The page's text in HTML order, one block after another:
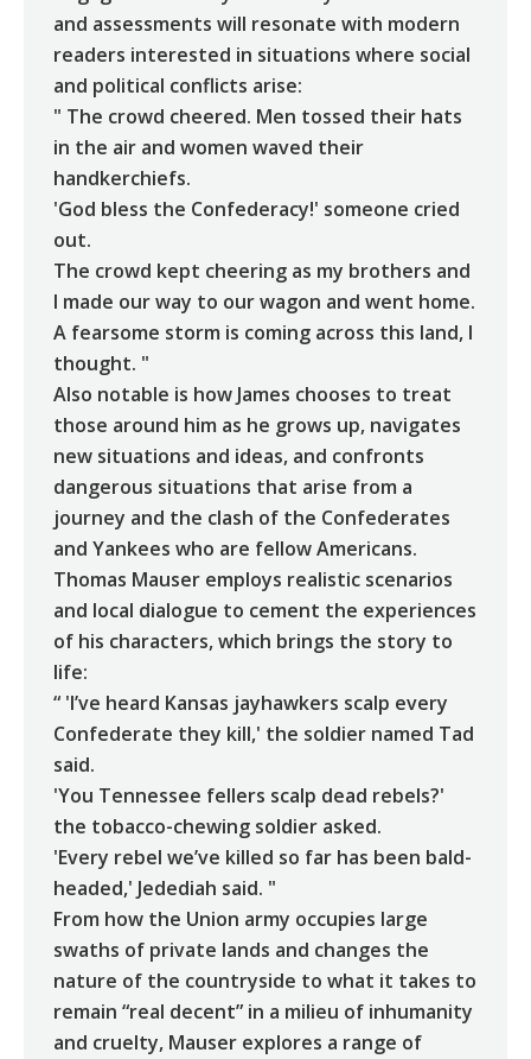
and assessments will resonate with modern
readers interested in situations where social
and political conflicts arise:
" The crowd cheered. Men tossed their hats
in the air and women waved their
handkerchiefs.
'God bless the Confederacy!' someone cried
out.
The crowd kept cheering as my brothers and
I made our way to our wagon and went home.
A fearsome storm is coming across this land, I
thought. "
Also notable is how James chooses to treat
those around him as he grows up, navigates
new situations and ideas, and confronts
dangerous situations that arise from a
journey and the clash of the Confederates
and Yankees who are fellow Americans.
Thomas Mauser employs realistic scenarios
and local dialogue to cement the experiences
of his characters, which brings the story to
life:
“ 'I’ve heard Kansas jayhawkers scalp every
Confederate they kill,' the soldier named Tad
said.
'You Tennessee fellers scalp dead rebels?'
the tobacco-chewing soldier asked.
'Every rebel we’ve killed so far has been bald-
headed,' Jedediah said. "
From how the Union army occupies large
swaths of private lands and changes the
nature of the countryside to what it takes to
remain “real decent” in a milieu of inhumanity
and cruelty, Mauser explores a range of